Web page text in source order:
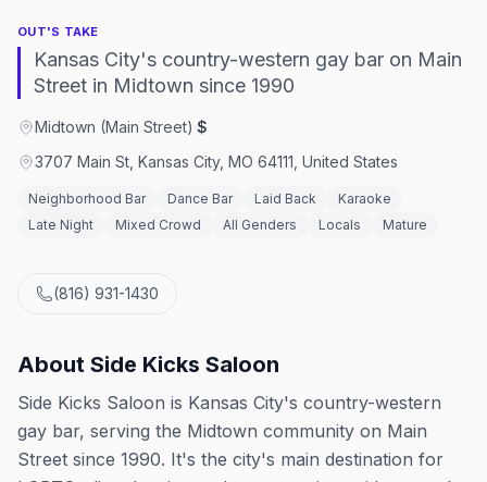
OUT'S TAKE
Kansas City's country-western gay bar on Main
Street in Midtown since 1990
Midtown (Main Street)·$
3707 Main St, Kansas City, MO 64111, United States
Neighborhood Bar Dance Bar Laid Back
Karaoke
Late Night
Mixed Crowd All Genders Locals Mature
(816) 931-1430
About Side Kicks Saloon
Side Kicks Saloon is Kansas City's country-western
gay bar, serving the Midtown community on Main
Street since 1990. It's the city's main destination for